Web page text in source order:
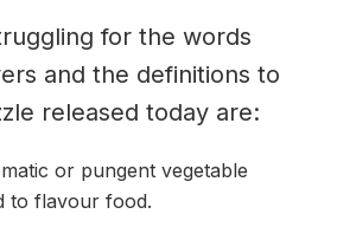
for the words
and the definitions to
released today are:
or pungent vegetable
to flavour food.